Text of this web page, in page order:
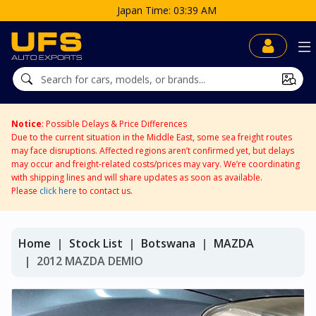
Notice: Possible Delays & Price Differences
Due to the current situation in the Middle East, some sea freight routes
may face disruptions. Affected regions aren’t confirmed yet, but delays
may occur and freight-related costs/prices may vary. We’re coordinating
with shipping lines and will share updates as soon as available.
Please click here to contact us.
Home Stock List Botswana
MAZDA
2012 MAZDA DEMIO